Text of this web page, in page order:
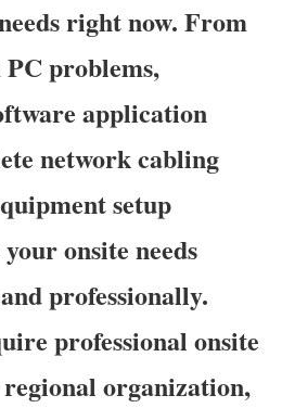
right now. From
problems,
application
network cabling
setup
onsite needs
professionally.
professional onsite
organization,